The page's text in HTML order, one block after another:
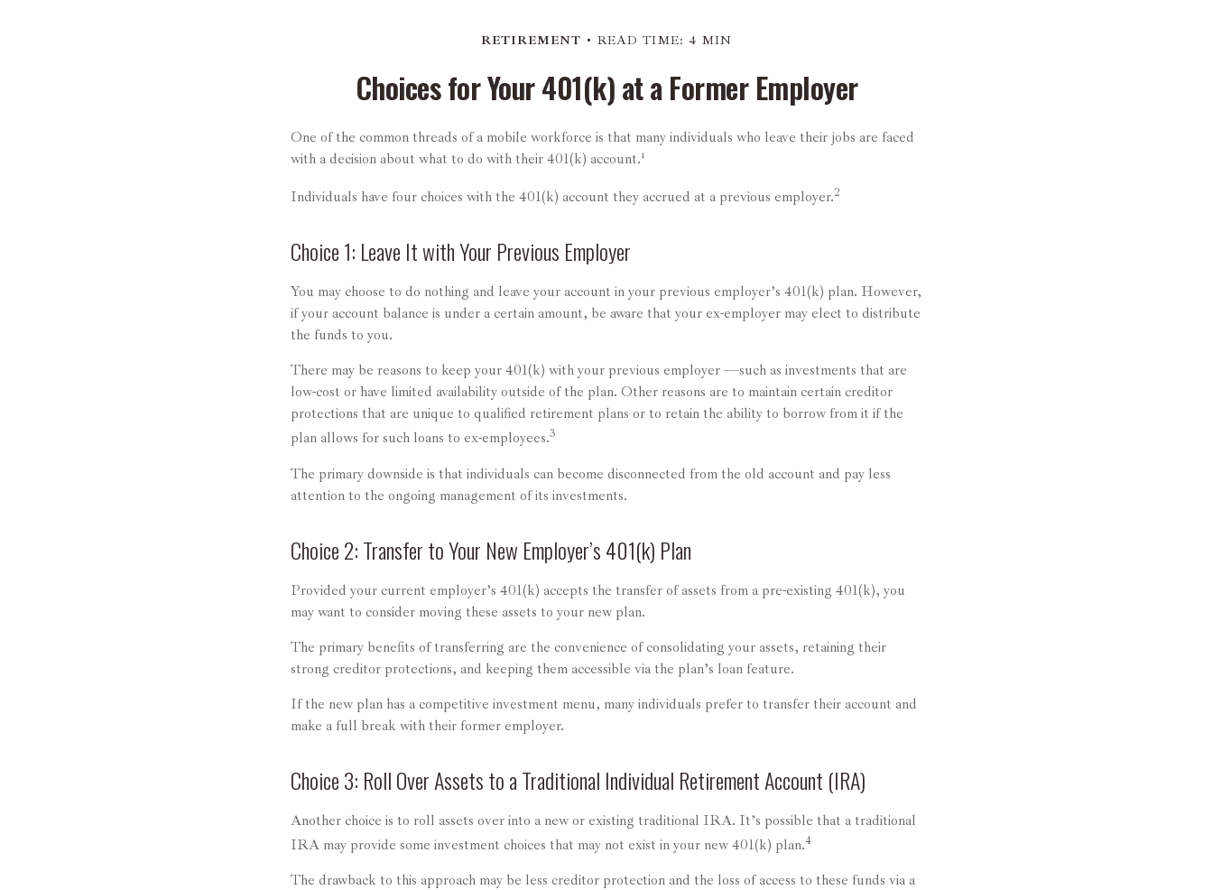
RETIREMENT READ TIME: 4 MIN
Choices for Your 401(k) at a Former Employer
One of the common threads of a mobile workforce is that many individuals who leave their jobs are faced
with a decision about what to do with their 401(k) account.¹
Individuals have four choices with the 401(k) account they accrued at a previous employer.2
Choice 1: Leave It with Your Previous Employer
You may choose to do nothing and leave your account in your previous employer’s 401(k) plan. However,
if your account balance is under a certain amount, be aware that your ex-employer may elect to distribute
the funds to you.
There may be reasons to keep your 401(k) with your previous employer —such as investments that are
low-cost or have limited availability outside of the plan. Other reasons are to maintain certain creditor
protections that are unique to qualified retirement plans or to retain the ability to borrow from it if the
plan allows for such loans to ex-employees.3
The primary downside is that individuals can become disconnected from the old account and pay less
attention to the ongoing management of its investments.
Choice 2: Transfer to Your New Employer’s 401(k) Plan
Provided your current employer’s 401(k) accepts the transfer of assets from a pre-existing 401(k), you
may want to consider moving these assets to your new plan.
The primary benefits of transferring are the convenience of consolidating your assets, retaining their
strong creditor protections, and keeping them accessible via the plan’s loan feature.
If the new plan has a competitive investment menu, many individuals prefer to transfer their account and
make a full break with their former employer.
Choice 3: Roll Over Assets to a Traditional Individual Retirement Account (IRA)
Another choice is to roll assets over into a new or existing traditional IRA. It’s possible that a traditional
IRA may provide some investment choices that may not exist in your new 401(k) plan.4
The drawback to this approach may be less creditor protection and the loss of access to these funds via a